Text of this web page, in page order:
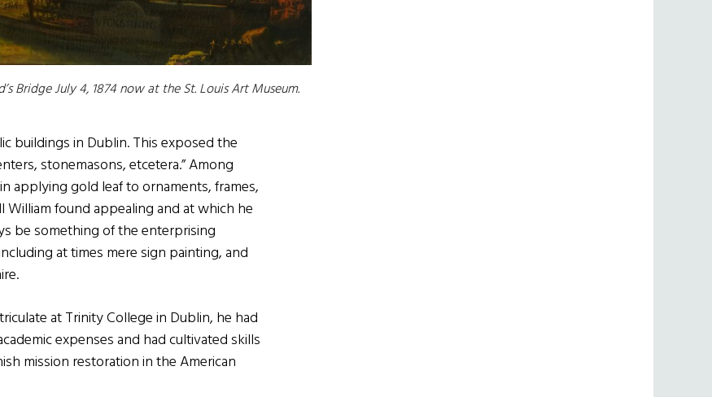
Bridge July 4, 1874 now at the St. Louis Art Museum.
buildings in Dublin. This exposed the
stonemasons, etcetera.” Among
applying gold leaf to ornaments, frames,
found appealing and at which he
be something of the enterprising
at times mere sign painting, and
at Trinity College in Dublin, he had
expenses and had cultivated skills
mission restoration in the American